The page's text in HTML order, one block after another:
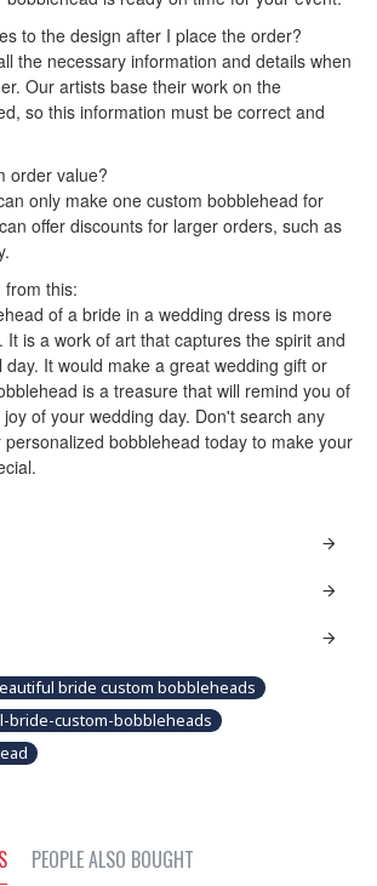
to the design after I place the order?
the necessary information and details when
Our artists base their work on the
so this information must be correct and
order value?
only make one custom bobblehead for
offer discounts for larger orders, such as
from this:
of a bride in a wedding dress is more
It is a work of art that captures the spirit and
It would make a great wedding gift or
is a treasure that will remind you of
of your wedding day. Don't search any
bobblehead today to make your
bride custom bobbleheads
bride-custom-bobbleheads
PEOPLE ALSO BOUGHT